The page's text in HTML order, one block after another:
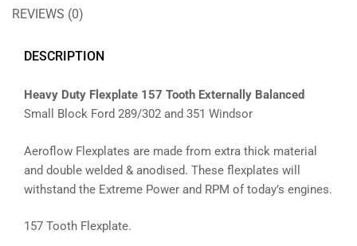
REVIEWS (0)
DESCRIPTION
Heavy Duty Flexplate 157 Tooth Externally Balanced
Small Block Ford 289/302 and 351 Windsor
Aeroflow Flexplates are made from extra thick material
and double welded & anodised. These flexplates will
withstand the Extreme Power and RPM of today’s engines.
157 Tooth Flexplate.